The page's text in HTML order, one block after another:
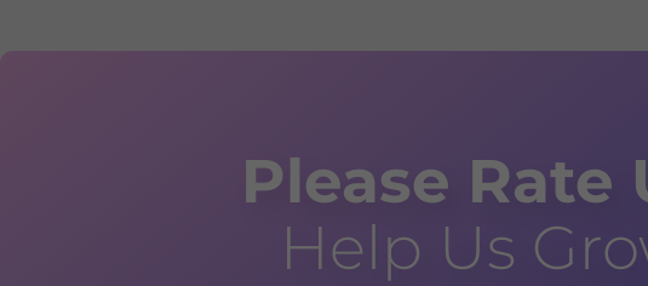
Please Rate
Help Us